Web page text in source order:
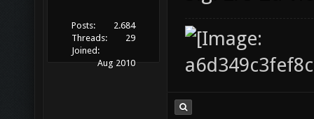
Posts:
2.684
Threads:
29
Joined:
Aug 2010